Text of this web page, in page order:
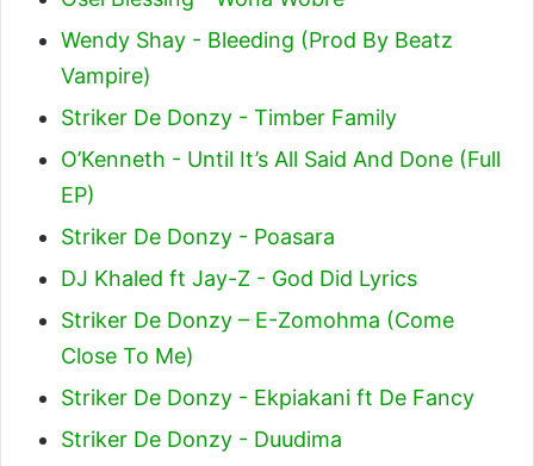
Wendy Shay - Bleeding (Prod By Beatz
Vampire)
Striker De Donzy - Timber Family
O’Kenneth - Until It’s All Said And Done (Full
EP)
Striker De Donzy - Poasara
DJ Khaled ft Jay-Z - God Did Lyrics
Striker De Donzy – E-Zomohma (Come
Close To Me)
Striker De Donzy - Ekpiakani ft De Fancy
Striker De Donzy - Duudima